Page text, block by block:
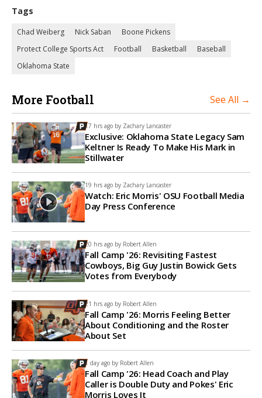
Tags
Chad Weiberg Nick Saban
Boone Pickens
Protect College Sports Act
Football Basketball
Baseball
Oklahoma State
More Football See All →
17 hrs ago by Zachary Lancaster
Exclusive: Oklahoma State Legacy Sam
Keltner Is Ready To Make His Mark in
Stillwater
19 hrs ago by Zachary Lancaster
Watch: Eric Morris' OSU Football Media
Day Press Conference
20 hrs ago by Robert Allen
Fall Camp '26: Revisiting Fastest
Cowboys, Big Guy Justin Bowick Gets
Votes from Everybody
21 hrs ago by Robert Allen
Fall Camp '26: Morris Feeling Better
About Conditioning and the Roster
About Set
1 day ago by Robert Allen
Fall Camp '26: Head Coach and Play
Caller is Double Duty and Pokes' Eric
Morris Loves It